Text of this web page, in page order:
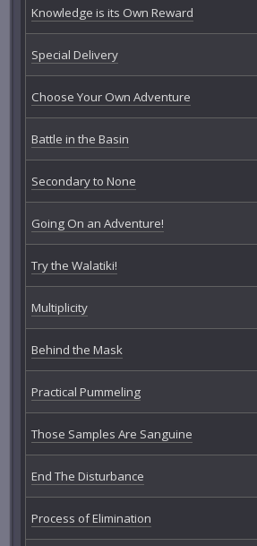
Knowledge is its Own Reward
Special Delivery
Choose Your Own Adventure
Battle in the Basin
Secondary to None
Going On an Adventure!
Try the Walatiki!
Multiplicity
Behind the Mask
Practical Pummeling
Those Samples Are Sanguine
End The Disturbance
Process of Elimination